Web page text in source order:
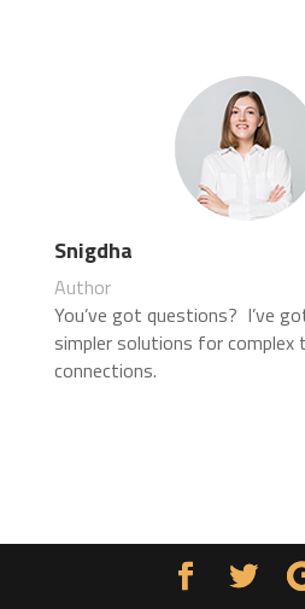
Snigdha
Author
You’ve got questions? I’ve
simpler solutions for complex
connections.